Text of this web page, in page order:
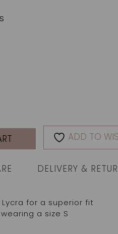
ADD TO
DELIVERY &
for a superior fit
wearing a size S